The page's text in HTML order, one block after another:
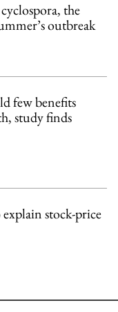
the
outbreak
few benefits
study finds
stock-price